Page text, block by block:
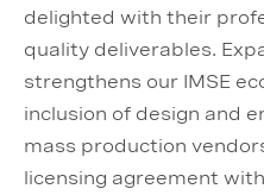
delighted with their
quality deliverables.
strengthens our IMSE
inclusion of design and
mass production
licensing agreement